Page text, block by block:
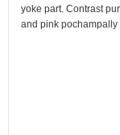
yoke part. Contrast
and pink pochampally